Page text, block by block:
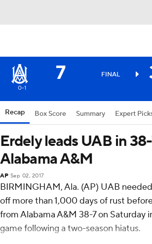
7 FINAL
0-1
Recap Box Score Summary Expert
Erdely leads UAB in
Alabama A&M
AP Sep 02, 2017
BIRMINGHAM, Ala. (AP) UAB
off more than 1,000 days of rust
from Alabama A&M 38-7 on Saturday
game following a two-season hiatus.